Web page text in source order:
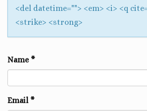
<del datetime=""> <em> <i> <q
<strike> <strong>
Name *
Email *